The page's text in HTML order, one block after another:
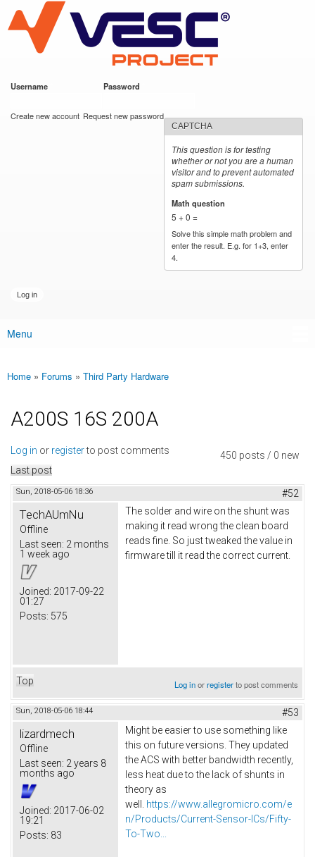
main
content
VESC Project
Username Password
Create new account Request new password
CAPTCHA
This question is for testing
whether or not you are a human
visitor and to prevent automated
spam submissions.
Math question
5 + 0 =
Solve this simple math problem and
enter the result. E.g. for 1+3, enter
4.
Main menu
Menu
You are here
Home » Forums » Third Party Hardware
A200S 16S 200A
450 posts / 0 new
Log in or registerto post comments
Last post
Sun, 2018-05-06 18:36 #52
TechAUmNu
Offline
Last seen: 2 months
1 week ago
Joined: 2017-09-22
01:27
Posts: 575
The solder and wire on the shunt was
making it read wrong the clean board
reads fine. So just tweaked the value in
firmware till it read the correct current.
Top Log inorregisterto post comments
Sun, 2018-05-06 18:44 #53
lizardmech
Offline
Last seen: 2 years 8
months ago
Joined: 2017-06-02
19:21
Posts: 83
Might be easier to use something like
this on future versions. They updated
the ACS with better bandwidth recently,
less heat due to the lack of shunts in
theory as
well. https://www.allegromicro.com/e
n/Products/Current-Sensor-ICs/Fifty-
To-Two...